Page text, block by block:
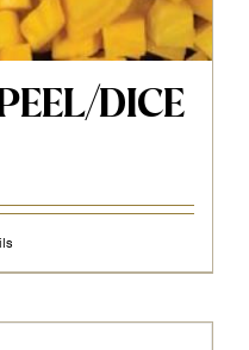
DICE